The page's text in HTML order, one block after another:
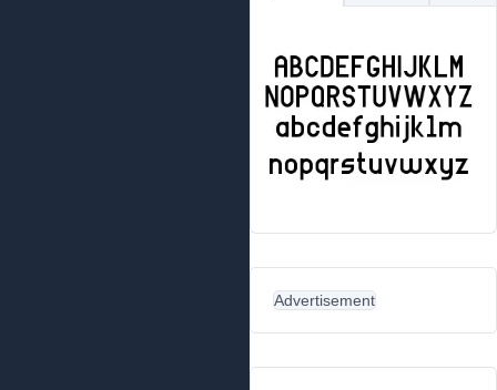
Advertisement